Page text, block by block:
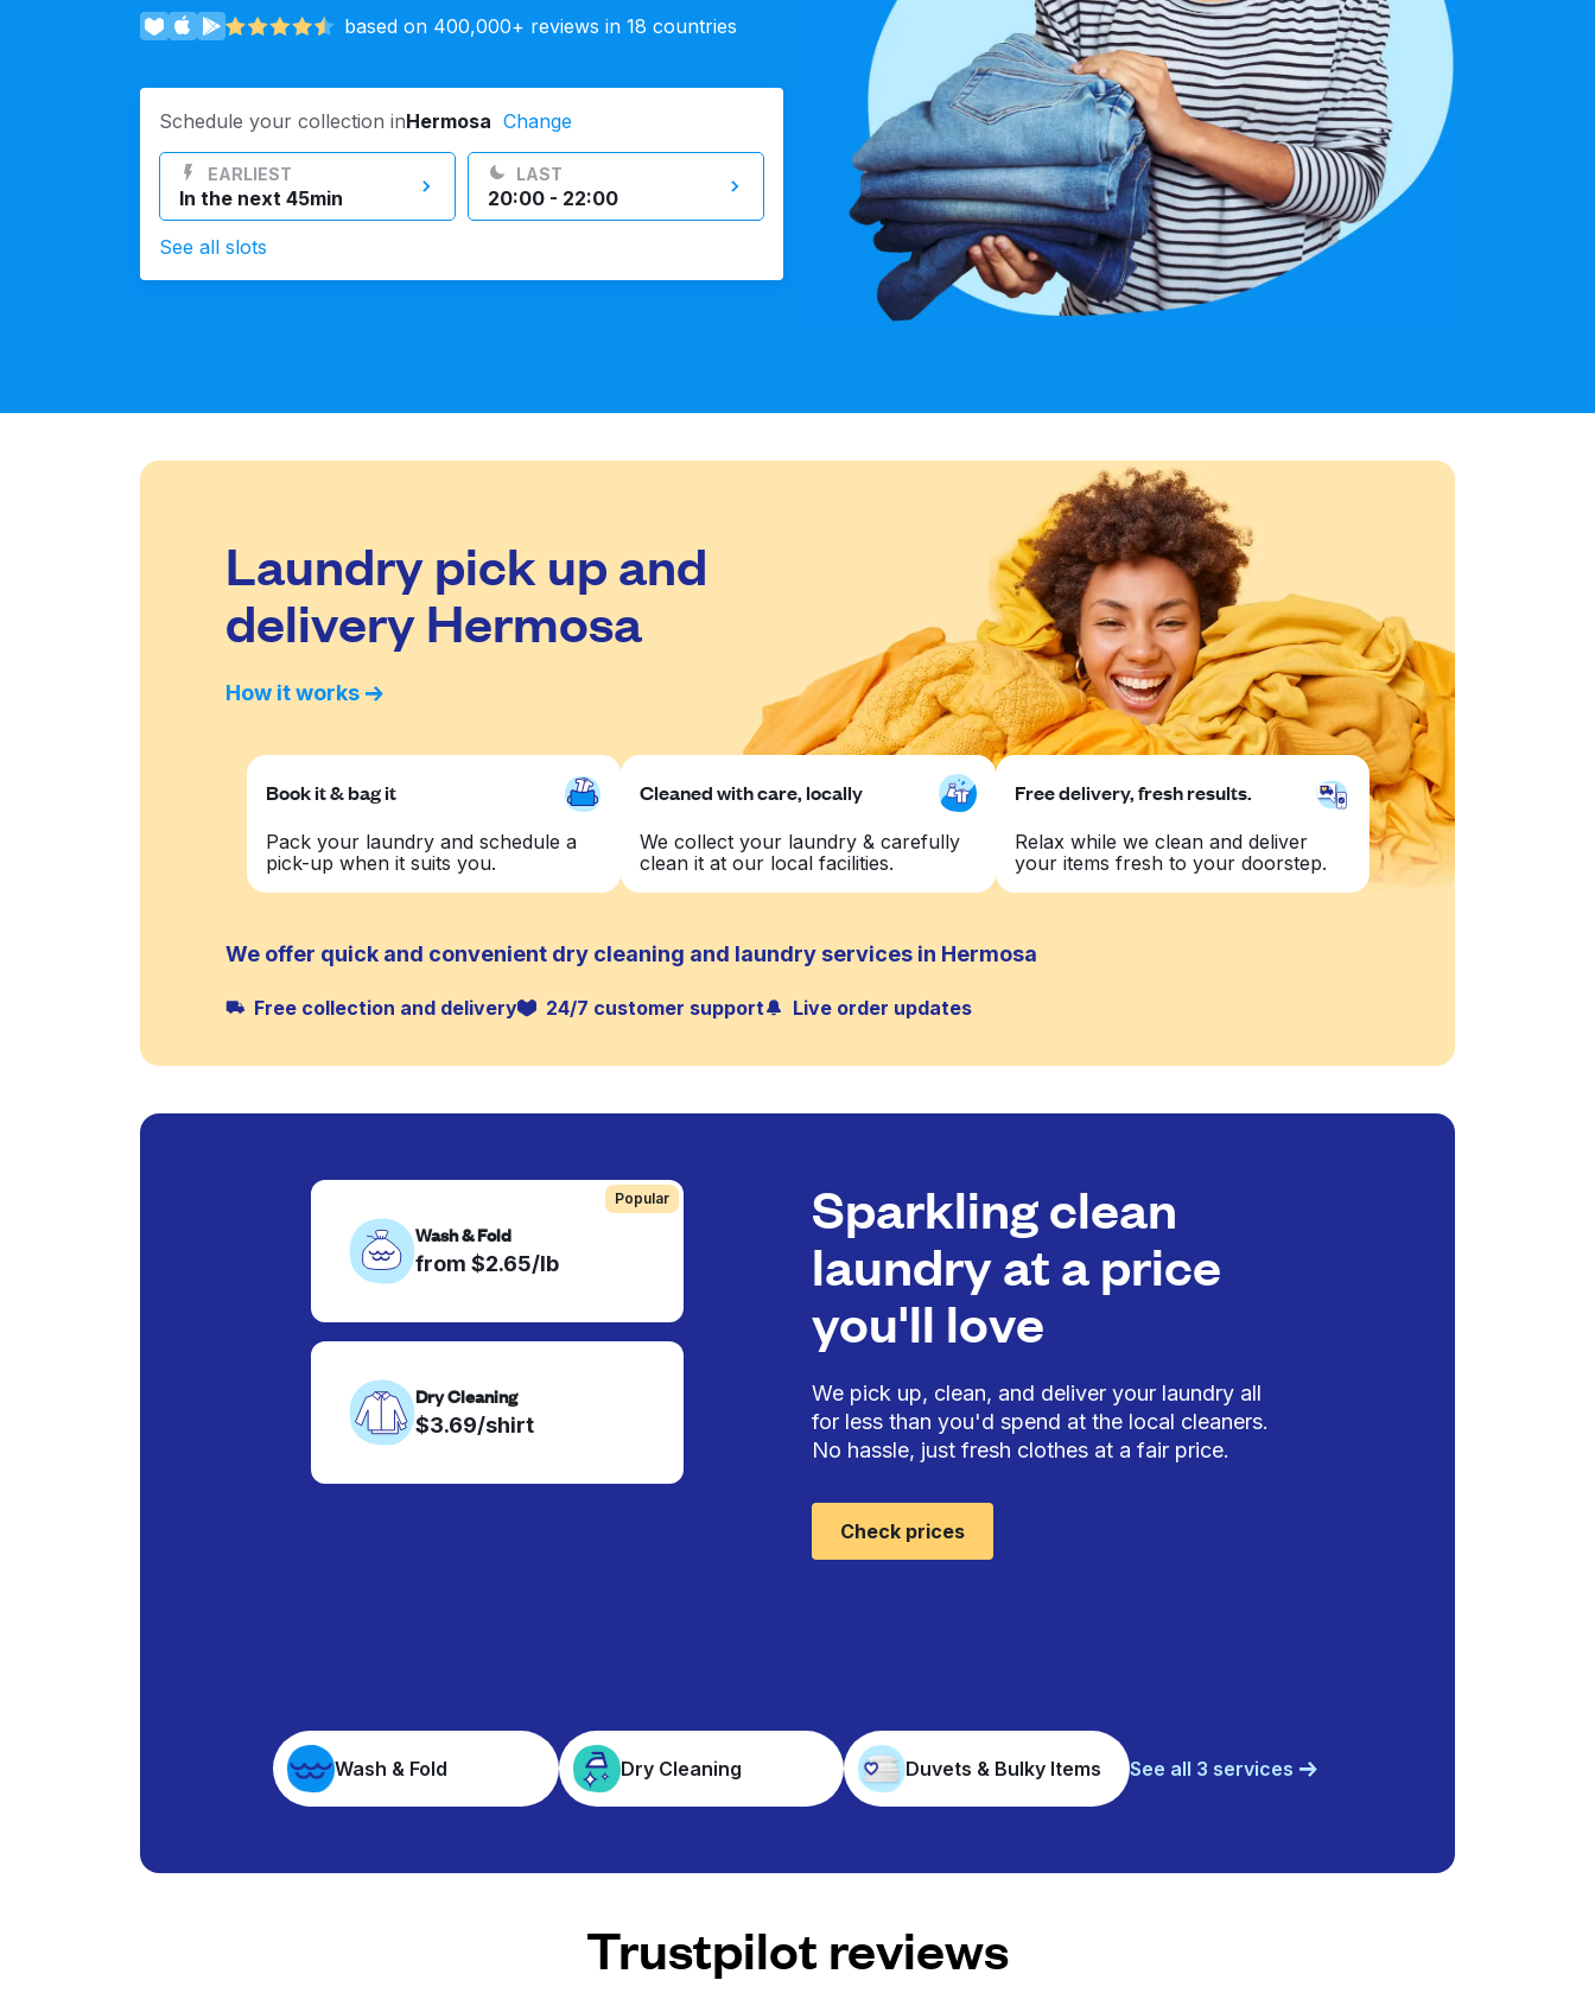
based on 400,000+ reviews in 18 countries
Schedule your collection inHermosa Change
EARLIEST
In the next 45min
LAST
20:00 - 22:00
See all slots
Laundry pick up and
delivery Hermosa
How it works
Book it & bag it
Pack your laundry and schedule a
pick-up when it suits you.
Cleaned with care, locally
We collect your laundry & carefully
clean it at our local facilities.
Free delivery, fresh results.
Relax while we clean and deliver
your items fresh to your doorstep.
We offer quick and convenient dry cleaning and laundry services in Hermosa
Free collection and delivery 24/7 customer support Live order updates
Popular
Wash & Fold
from $2.65/lb
Dry Cleaning
$3.69/shirt
Sparkling clean
laundry at a price
you'll love
We pick up, clean, and deliver your laundry all
for less than you'd spend at the local cleaners.
No hassle, just fresh clothes at a fair price.
Check prices
Wash & Fold Dry Cleaning Duvets & Bulky Items See all 3 services
Trustpilot reviews